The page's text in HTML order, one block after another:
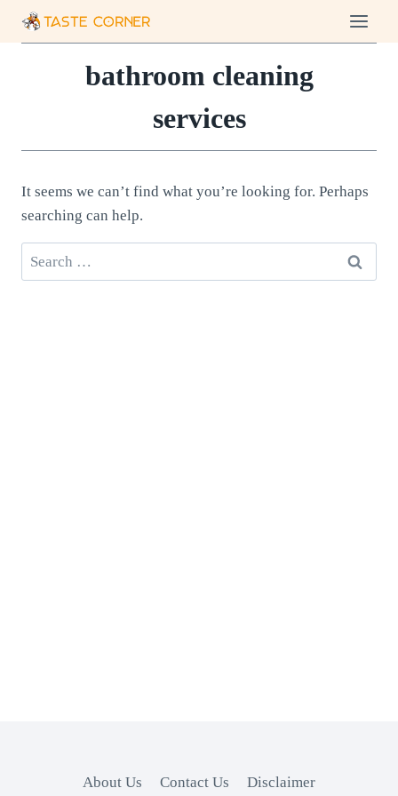
bathroom cleaning
services
It seems we can’t find what you’re looking for. Perhaps
searching can help.
Search
for:
About Us Contact Us Disclaimer